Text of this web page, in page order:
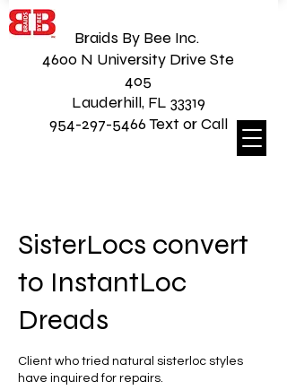
Braids By Bee Inc.
4600 N University Drive Ste
405
Lauderhill, FL 33319
954-297-5466 Text or Call
SisterLocs convert
to InstantLoc
Dreads
Client who tried natural sisterloc styles
have inquired for repairs.